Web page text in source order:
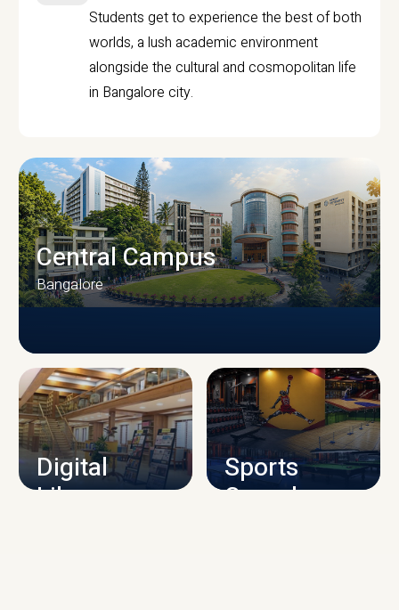
Students get to experience the best of both
worlds, a lush academic environment
alongside the cultural and cosmopolitan life
in Bangalore city.
CAMPUS INFRASTRUCTURE
Central Campus
Bangalore
Digital
Library
Sports
Complex